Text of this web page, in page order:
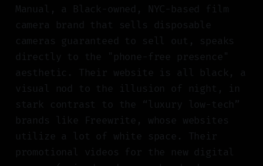
Manual, a Black-owned, NYC-based film
camera brand that sells disposable
cameras guaranteed to sell out, speaks
directly to the "phone-free presence"
aesthetic. Their website is all black, a
visual nod to the illusion of night, in
stark contrast to the “luxury low-tech”
brands like Freewrite, whose websites
utilize a lot of white space. Their
promotional videos for the new digital